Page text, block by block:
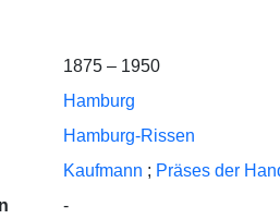
1875 – 1950
Hamburg
Hamburg-Rissen
Kaufmann ; Präses der
-